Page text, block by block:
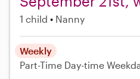
1 child Nanny
Weekly
Part-Time Day-time